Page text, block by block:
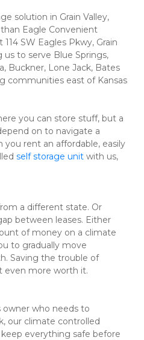
solution in Grain Valley,
Eagle Convenient
SW Eagles Pkwy, Grain
us to serve Blue Springs,
Buckner, Lone Jack, Bates
communities east of Kansas
you can store stuff, but a
on to navigate a
rent an affordable, easily
self storage unit with us,
a different state. Or
between leases. Either
of money on a climate
to gradually move
Saving the trouble of
even more worth it.
owner who needs to
our climate controlled
everything safe before